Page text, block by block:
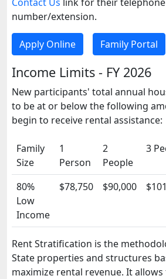
number/extension.
Apply Online Family Portal
Income Limits - FY 2026
New participants' total annual
to be at or below the following
begin to receive rental assistance:
Family
Size
1
Person
2
People
3
80%
Low
Income
$78,750 $90,000
Rent Stratification is the
State properties and structures
maximize rental revenue. It